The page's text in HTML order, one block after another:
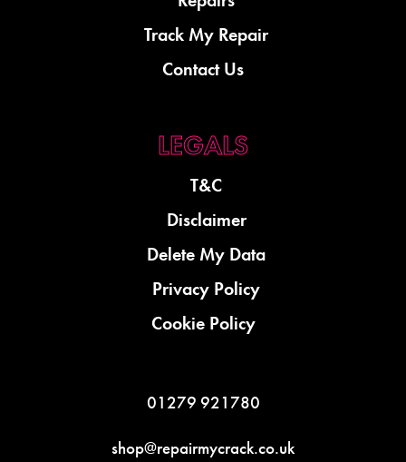
Track My Repair
Contact Us
T&C
Disclaimer
Delete My Data
Privacy Policy
Cookie Policy
01279 921780
shop@repairmycrack.co.uk